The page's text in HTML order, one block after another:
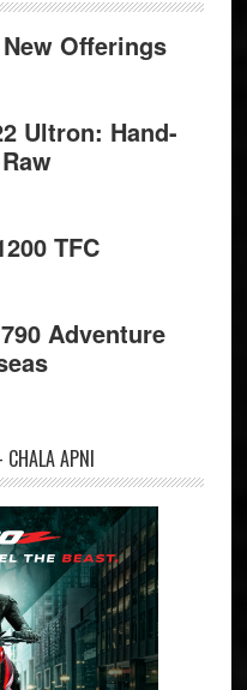
Offerings
Ultron: Hand-
TFC
Adventure
APNI